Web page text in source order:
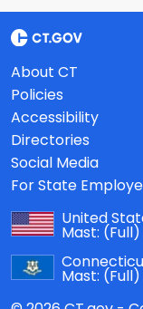
About CT
Policies
Accessibility
Directories
Social Media
For State
United
Mast: (Full)
Mast: (Full)